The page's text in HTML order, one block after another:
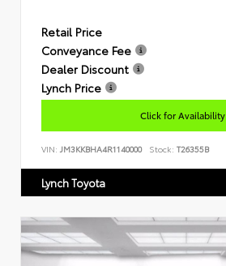
Retail Price
Conveyance Fee
Dealer Discount
Lynch Price
Click for Availability
VIN: JM3KKBHA4R1140000 Stock: T26355B
Lynch Toyota